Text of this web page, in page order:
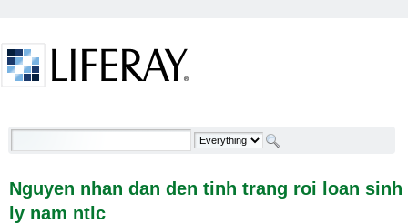
Nguyen nhan dan den tinh trang roi loan sinh ly
Nguyen nhan dan den tinh trang roi loan sinh
ly nam ntlc